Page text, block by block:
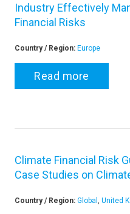
Industry Effectively
Financial Risks
Country / Region: Europe
Read more
Climate Financial Risk
Case Studies on
Country / Region: Global , United